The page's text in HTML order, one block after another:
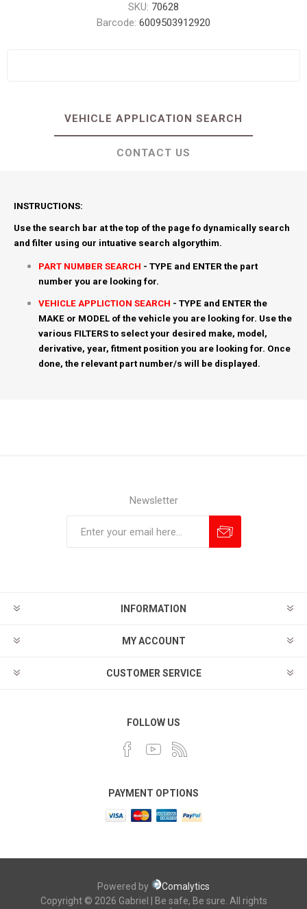
SKU: 70628
Barcode: 6009503912920
VEHICLE APPLICATION SEARCH
CONTACT US
INSTRUCTIONS:
Use the search bar at the top of the page fo dynamically search
and filter using our intuative search algorythim.
PART NUMBER SEARCH - TYPE and ENTER the part
number you are looking for.
VEHICLE APPLICTION SEARCH - TYPE and ENTER the
MAKE or MODEL of the vehicle you are looking for. Use the
various FILTERS to select your desired make, model,
derivative, year, fitment position you are looking for. Once
done, the relevant part number/s will be displayed.
Newsletter
INFORMATION
MY ACCOUNT
CUSTOMER SERVICE
FOLLOW US
PAYMENT OPTIONS
Powered by
Comalytics
Copyright © 2026 Gabriel | Be safe, Be sure. All rights